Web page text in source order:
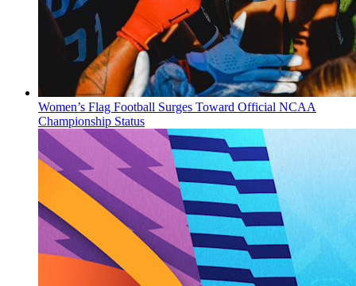
Women’s Flag Football Surges Toward Official NCAA
Championship Status